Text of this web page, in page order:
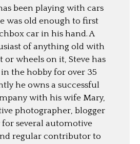
been playing with cars
was old enough to first
car in his hand. A
of anything old with
or wheels on it, Steve has
the hobby for over 35
he owns a successful
with his wife Mary,
photographer, blogger
several automotive
regular contributor to